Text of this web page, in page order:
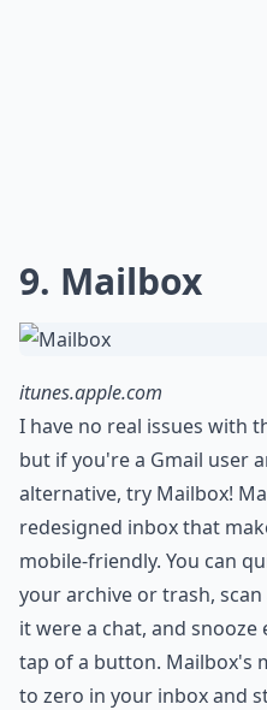
9. Mailbox
itunes.apple.com
I have no real issues with
but if you're a Gmail user
alternative, try Mailbox!
redesigned inbox that
mobile-friendly. You can
your archive or trash,
it were a chat, and
tap of a button. Mailbox's
to zero in your inbox and